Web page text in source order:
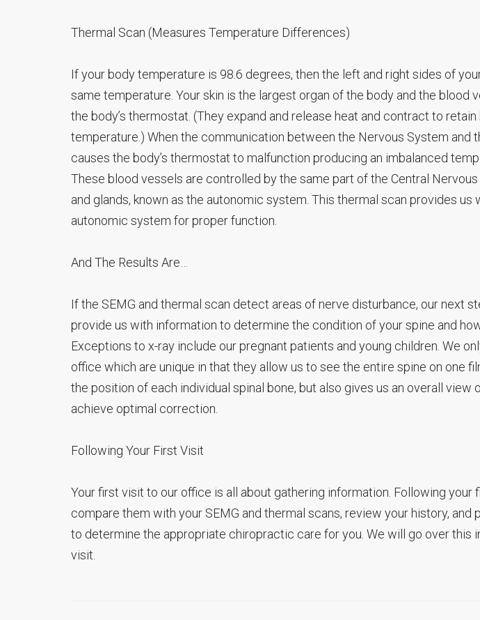
Thermal Scan (Measures Temperature Differences)
If your body temperature is 98.6 degrees, then the left and right sides of
same temperature. Your skin is the largest organ of the body and the blood
the body’s thermostat. (They expand and release heat and contract to
temperature.) When the communication between the Nervous System and
causes the body’s thermostat to malfunction producing an imbalanced
These blood vessels are controlled by the same part of the Central
and glands, known as the autonomic system. This thermal scan provides
autonomic system for proper function.
And The Results Are…
If the SEMG and thermal scan detect areas of nerve disturbance, our next
provide us with information to determine the condition of your spine and
Exceptions to x-ray include our pregnant patients and young children. We
office which are unique in that they allow us to see the entire spine on one
the position of each individual spinal bone, but also gives us an overall view
achieve optimal correction.
Following Your First Visit
Your first visit to our office is all about gathering information. Following your
compare them with your SEMG and thermal scans, review your history,
to determine the appropriate chiropractic care for you. We will go over this
visit.